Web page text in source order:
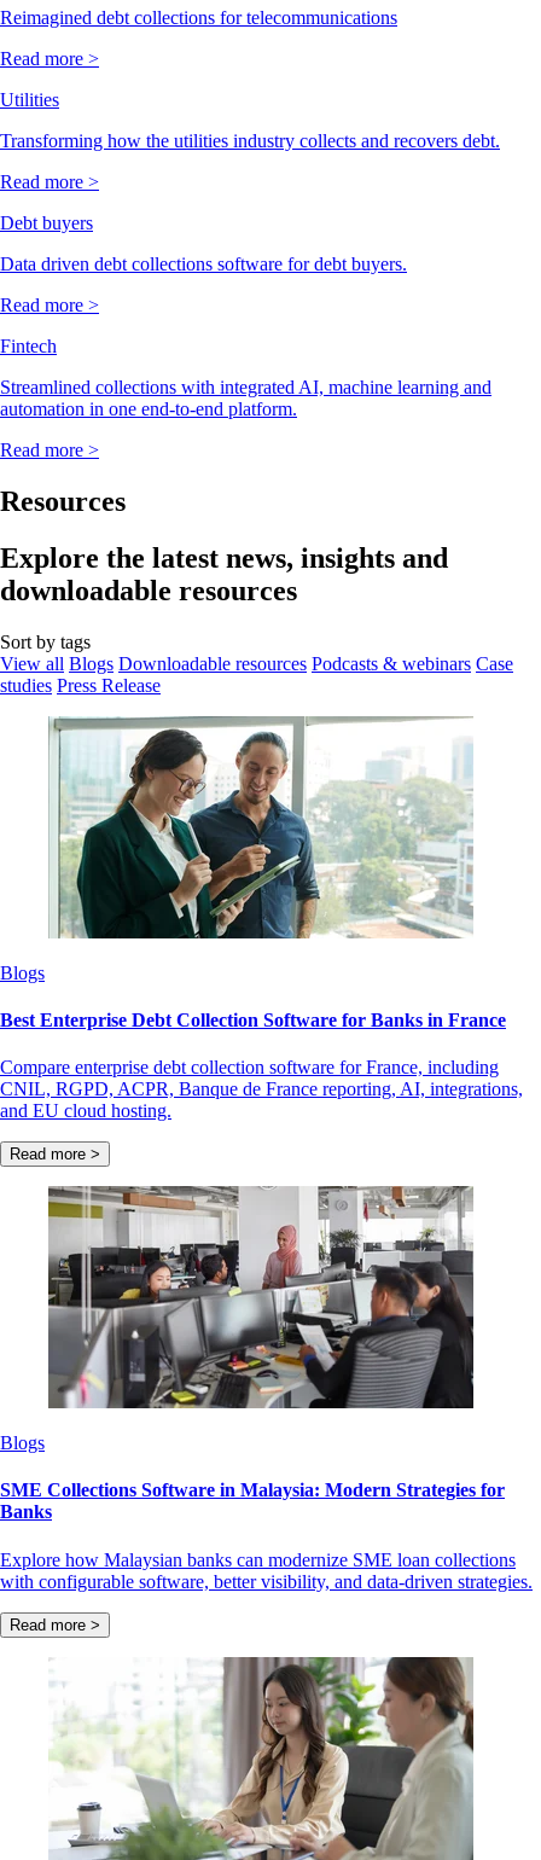
Reimagined debt collections for telecommunications
Read more >
Utilities
Transforming how the utilities industry collects and recovers debt.
Read more >
Debt buyers
Data driven debt collections software for debt buyers.
Read more >
Fintech
Streamlined collections with integrated AI, machine learning and
automation in one end-to-end platform.
Read more >
Resources
Explore the latest news, insights and
downloadable resources
Sort by tags
View all Blogs Downloadable resources Podcasts & webinars Case
studies Press Release
Blogs
Best Enterprise Debt Collection Software for Banks in France
Compare enterprise debt collection software for France, including
CNIL, RGPD, ACPR, Banque de France reporting, AI, integrations,
and EU cloud hosting.
Read more >
Blogs
SME Collections Software in Malaysia: Modern Strategies for
Banks
Explore how Malaysian banks can modernize SME loan collections
with configurable software, better visibility, and data-driven strategies.
Read more >